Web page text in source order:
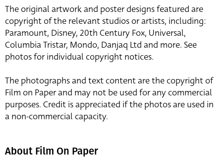
The original artwork and poster designs featured are
copyright of the relevant studios or artists, including:
Paramount, Disney, 20th Century Fox, Universal,
Columbia Tristar, Mondo, Danjaq Ltd and more. See
photos for individual copyright notices.
The photographs and text content are the copyright of
Film on Paper and may not be used for any commercial
purposes. Credit is appreciated if the photos are used in
a non-commercial capacity.
About Film On Paper